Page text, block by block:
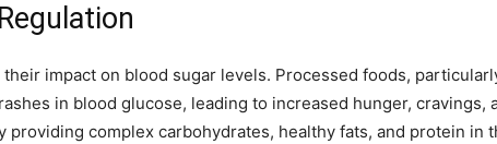
impact on blood sugar levels. Processed foods,
in blood glucose, leading to increased hunger, cravings,
complex carbohydrates, healthy fats, and protein in